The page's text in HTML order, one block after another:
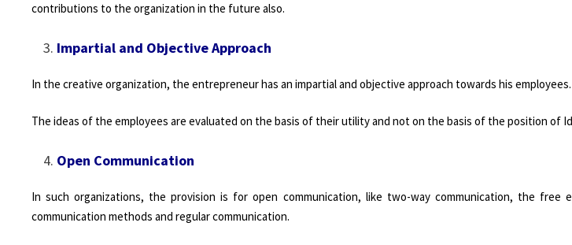
contributions to the organization in the future also.
Impartial and Objective Approach
In the creative organization, the entrepreneur has an impartial and objective approach towards his employees.
The ideas of the employees are evaluated on the basis of their utility and not on the basis of the position of
Open Communication
In such organizations, the provision is for open communication, like two-way communication, the free
communication methods and regular communication.